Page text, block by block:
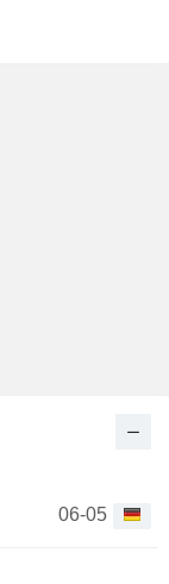
06-05